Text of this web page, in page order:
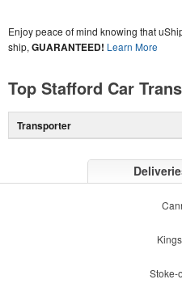
Enjoy peace of mind knowing that
ship, GUARANTEED! Learn More
Top Stafford Car
Transporter
Stoke-